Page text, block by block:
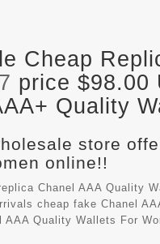
Cheap
price $98.00
Quality
store
online!!
Chanel AAA Quality
cheap fake Chanel
Quality Wallets For